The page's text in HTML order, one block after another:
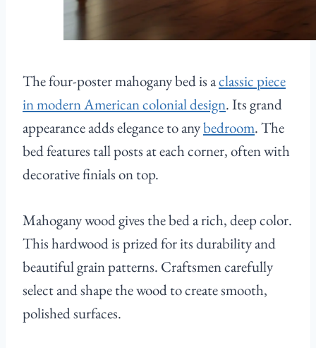
The four-poster mahogany bed is aclassic piece
in modern American colonial design. Its grand
appearance adds elegance to anybedroom. The
bed features tall posts at each corner, often with
decorative finials on top.
Mahogany wood gives the bed a rich, deep color.
This hardwood is prized for its durability and
beautiful grain patterns. Craftsmen carefully
select and shape the wood to create smooth,
polished surfaces.